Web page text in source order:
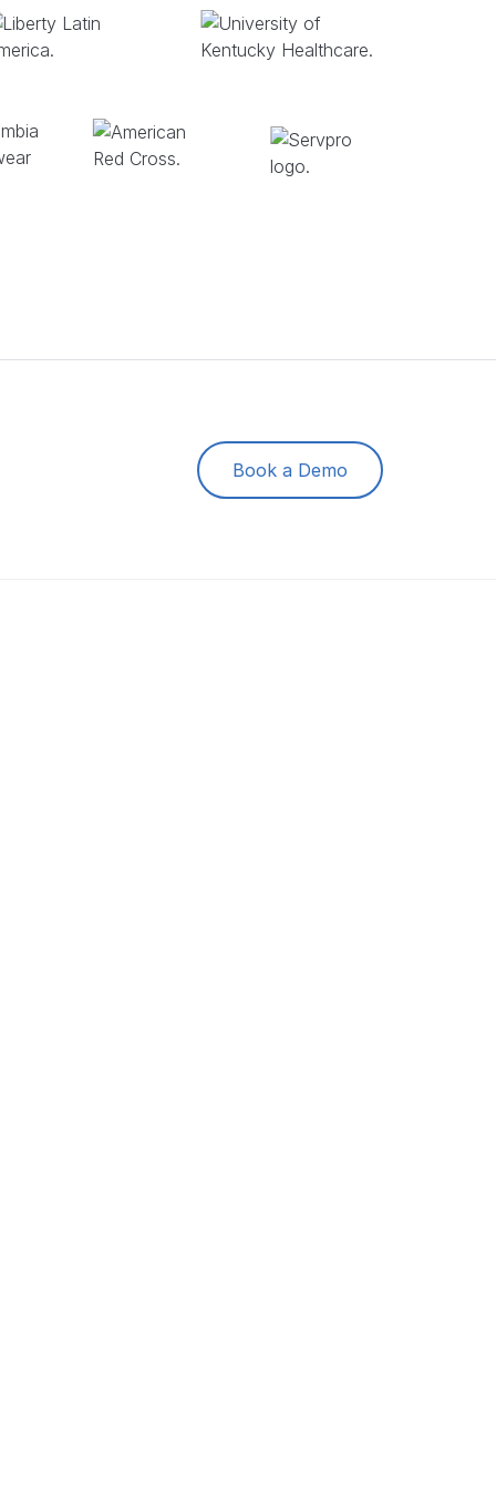
Book a Demo